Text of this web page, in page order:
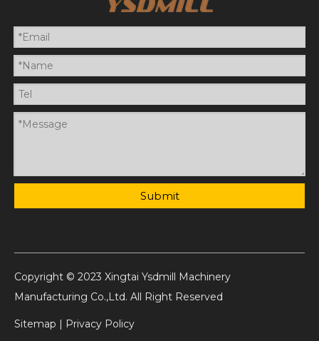
Submit
Copyright © 2023 Xingtai Ysdmill Machinery
Manufacturing Co.,Ltd. All Right Reserved
Sitemap | Privacy Policy